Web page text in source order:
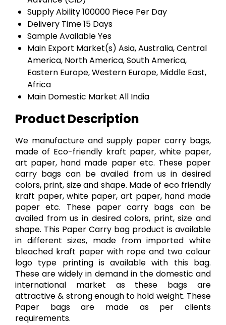
Supply Ability100000 Piece Per Day
Delivery Time15 Days
Sample AvailableYes
Main Export Market(s) Asia, Australia, Central
America, North America, South America,
Eastern Europe, Western Europe, Middle East,
Africa
Main Domestic Market All India
Product Description
We manufacture and supply paper carry bags,
made of Eco-friendly kraft paper, white paper,
art paper, hand made paper etc. These paper
carry bags can be availed from us in desired
colors, print, size and shape. Made of eco friendly
kraft paper, white paper, art paper, hand made
paper etc. These paper carry bags can be
availed from us in desired colors, print, size and
shape. This Paper Carry bag product is available
in different sizes, made from imported white
bleached kraft paper with rope and two colour
logo type printing is available with this bag.
These are widely in demand in the domestic and
international market as these bags are
attractive & strong enough to hold weight. These
Paper bags are made as per clients
requirements.